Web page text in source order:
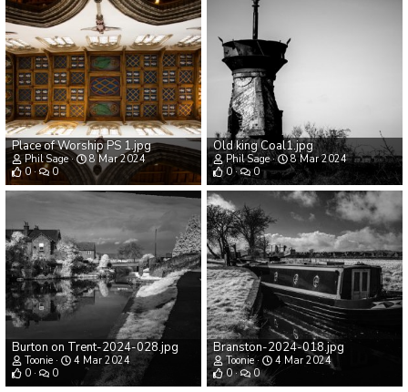
Place of Worship PS 1.jpg
Phil Sage
8 Mar 2024
0
0
Old king Coal1.jpg
Phil Sage
8 Mar 2024
0
0
Burton on Trent-2024-028.jpg
Toonie
4 Mar 2024
0
0
Branston-2024-018.jpg
Toonie
4 Mar 2024
0
0